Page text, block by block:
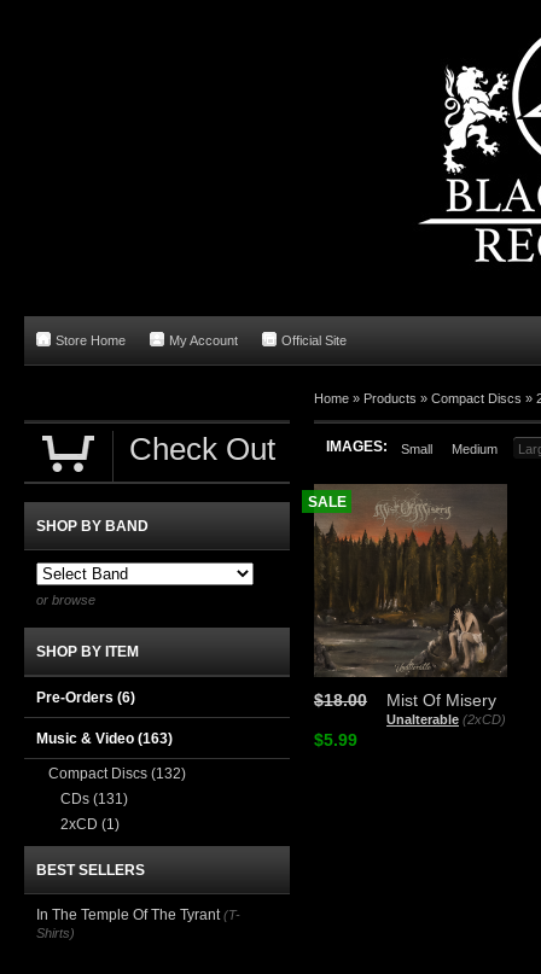
Store Home My Account Official Site
Home » Products » Compact Discs »
IMAGES: Small Medium
Mist Of Misery
Unalterable (2xCD)
$18.00
$5.99
SALE
Check Out
SHOP BY BAND
or browse
SHOP BY ITEM
Pre-Orders (6)
Music & Video (163)
Compact Discs (132)
CDs (131)
2xCD (1)
BEST SELLERS
In The Temple Of The Tyrant (T-
Shirts)